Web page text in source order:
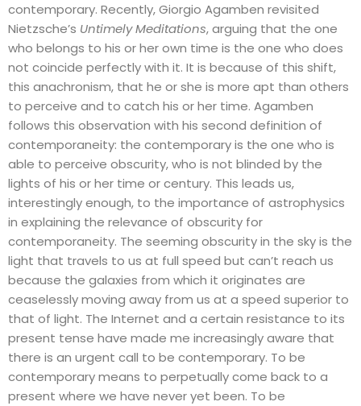
contemporary. Recently, Giorgio Agamben revisited
Nietzsche’s Untimely Meditations, arguing that the one
who belongs to his or her own time is the one who does
not coincide perfectly with it. It is because of this shift,
this anachronism, that he or she is more apt than others
to perceive and to catch his or her time. Agamben
follows this observation with his second definition of
contemporaneity: the contemporary is the one who is
able to perceive obscurity, who is not blinded by the
lights of his or her time or century. This leads us,
interestingly enough, to the importance of astrophysics
in explaining the relevance of obscurity for
contemporaneity. The seeming obscurity in the sky is the
light that travels to us at full speed but can’t reach us
because the galaxies from which it originates are
ceaselessly moving away from us at a speed superior to
that of light. The Internet and a certain resistance to its
present tense have made me increasingly aware that
there is an urgent call to be contemporary. To be
contemporary means to perpetually come back to a
present where we have never yet been. To be